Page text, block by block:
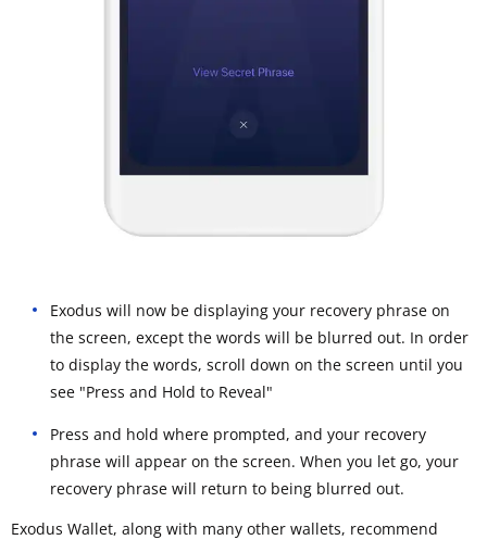
Exodus will now be displaying your recovery phrase on
the screen, except the words will be blurred out. In order
to display the words, scroll down on the screen until you
see "Press and Hold to Reveal"
Press and hold where prompted, and your recovery
phrase will appear on the screen. When you let go, your
recovery phrase will return to being blurred out.
Exodus Wallet, along with many other wallets, recommend